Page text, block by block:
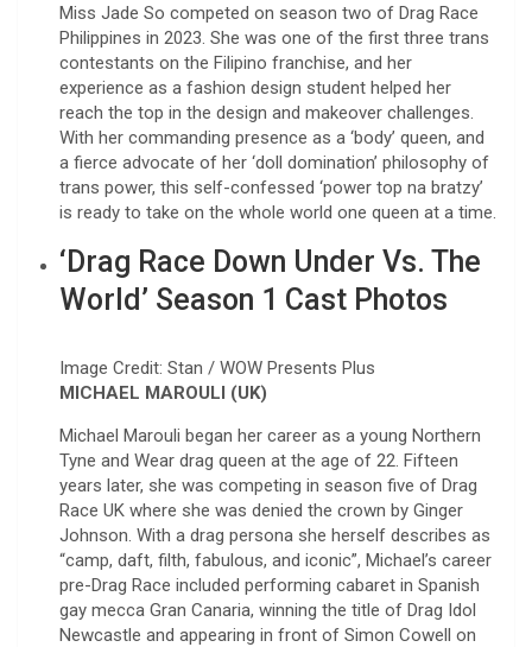
Miss Jade So competed on season two of Drag Race
Philippines in 2023. She was one of the first three trans
contestants on the Filipino franchise, and her
experience as a fashion design student helped her
reach the top in the design and makeover challenges.
With her commanding presence as a ‘body’ queen, and
a fierce advocate of her ‘doll domination’ philosophy of
trans power, this self-confessed ‘power top na bratzy’
is ready to take on the whole world one queen at a time.
‘Drag Race Down Under Vs. The
World’ Season 1 Cast Photos
Image Credit: Stan / WOW Presents Plus
MICHAEL MAROULI (UK)
Michael Marouli began her career as a young Northern
Tyne and Wear drag queen at the age of 22. Fifteen
years later, she was competing in season five of Drag
Race UK where she was denied the crown by Ginger
Johnson. With a drag persona she herself describes as
“camp, daft, filth, fabulous, and iconic”, Michael’s career
pre-Drag Race included performing cabaret in Spanish
gay mecca Gran Canaria, winning the title of Drag Idol
Newcastle and appearing in front of Simon Cowell on